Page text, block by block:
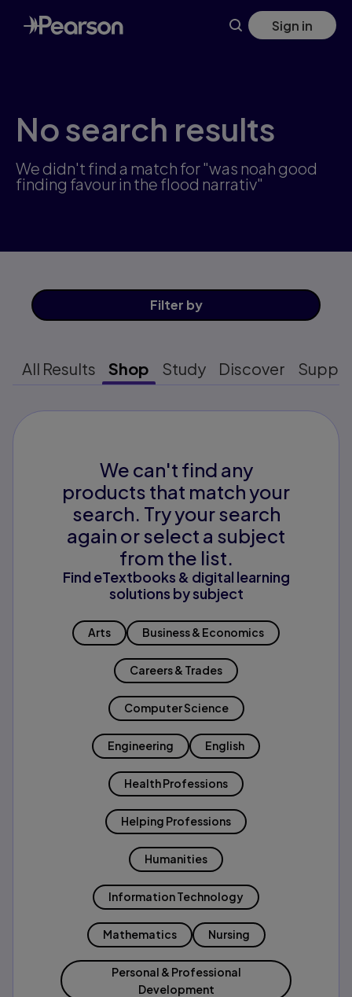
Skip
to
main
Sign in
No search results
We didn't find a match for "was noah good
finding favour in the flood narrativ"
Filter by
All Results Shop Study Discover
We can't find any
products that match your
search. Try your search
again or select a subject
from the list.
Find eTextbooks & digital learning
solutions by subject
Arts Business & Economics
Careers & Trades
Computer Science
Engineering English
Health Professions
Helping Professions
Humanities
Information Technology
Mathematics Nursing
Personal & Professional
Development